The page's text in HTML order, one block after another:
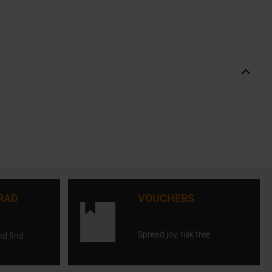
find
VOUCHERS
Spread joy, risk free.